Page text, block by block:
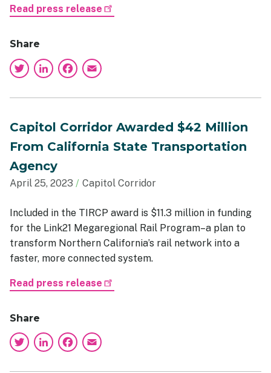
Read press release
Share
Twitter
LinkedIn
Facebook
Capitol Corridor Awarded $42 Million
From California State Transportation
Agency
April 25, 2023 Capitol Corridor
Included in the TIRCP award is $11.3 million in funding
for the Link21 Megaregional Rail Program–a plan to
transform Northern California’s rail network into a
faster, more connected system.
Read press release
Share
Twitter
LinkedIn
Facebook